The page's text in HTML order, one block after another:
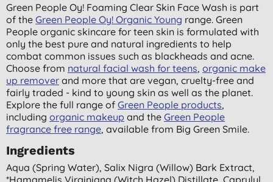
Green People Oy! Foaming Clear Skin Face Wash is part
of the Green People Oy! Organic Young range. Green
People organic skincare for teen skin is formulated with
only the best pure and natural ingredients to help
combat common issues such as blackheads and acne.
Choose from natural facial wash for teens, organic make
up remover and more that are vegan, cruelty-free and
fairly traded - kind to young skin as well as the planet.
Explore the full range of Green People products,
including organic makeup and the Green People
fragrance free range, available from Big Green Smile.
Ingredients
Aqua (spring Water), Salix Nigra (willow) Bark Extract,
*hamamelis Virginiana (witch Hazel) Distillate, Caprylyl